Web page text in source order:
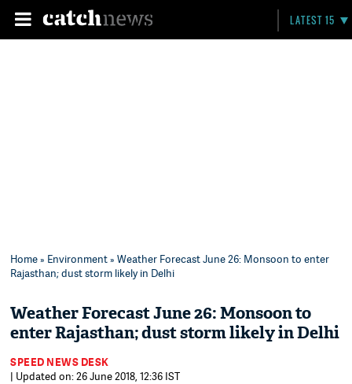
LATEST 15
Home» Environment» Weather Forecast June 26: Monsoon to enter
Rajasthan; dust storm likely in Delhi
Weather Forecast June 26: Monsoon to
enter Rajasthan; dust storm likely in Delhi
SPEED NEWS DESK
| Updated on: 26 June 2018, 12:36 IST